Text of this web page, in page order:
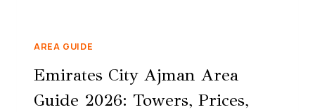
AREA GUIDE
Emirates City Ajman Area
Guide 2026: Towers, Prices,